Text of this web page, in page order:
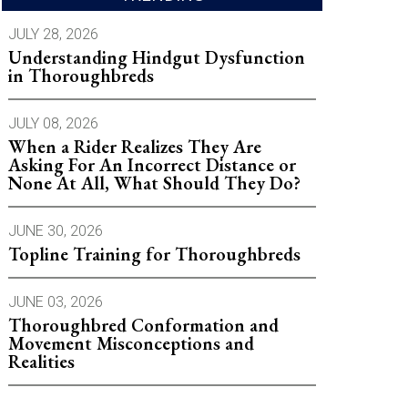
JULY 28, 2026
Understanding Hindgut Dysfunction
in Thoroughbreds
JULY 08, 2026
When a Rider Realizes They Are
Asking For An Incorrect Distance or
None At All, What Should They Do?
JUNE 30, 2026
Topline Training for Thoroughbreds
JUNE 03, 2026
Thoroughbred Conformation and
Movement Misconceptions and
Realities